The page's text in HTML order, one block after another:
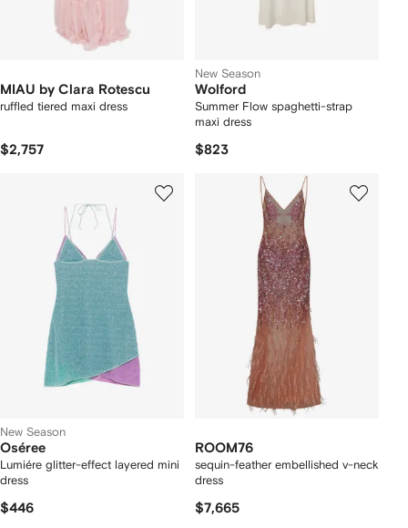
MIAU by Clara Rotescu
ruffled tiered maxi dress
$2,757
New Season
Wolford
Summer Flow spaghetti-strap
maxi dress
$823
New Season
Oséree
Lumiére glitter-effect layered mini
dress
$446
ROOM76
sequin-feather embellished v-neck
dress
$7,665